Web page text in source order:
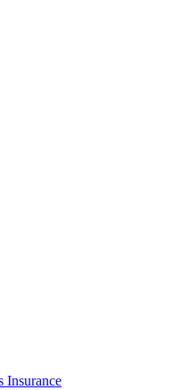
Insurance